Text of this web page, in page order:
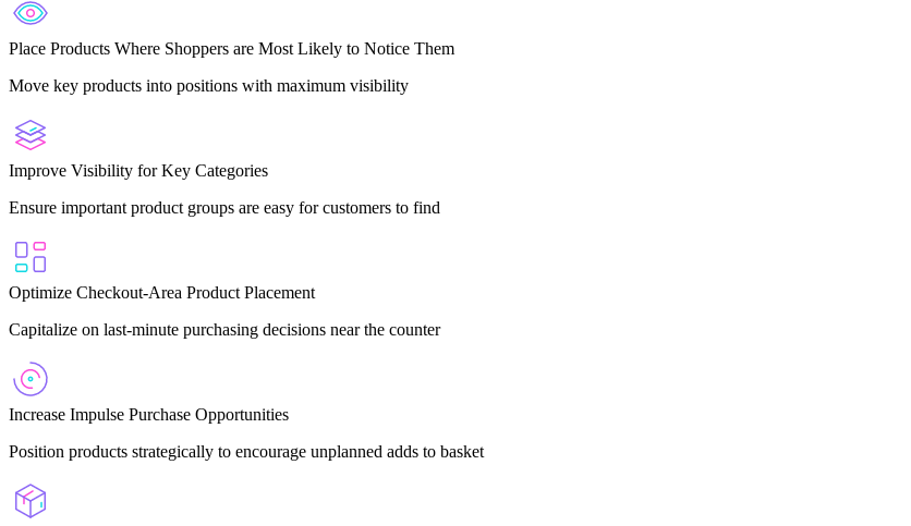
Place Products Where Shoppers are Most Likely to Notice Them
Move key products into positions with maximum visibility
Improve Visibility for Key Categories
Ensure important product groups are easy for customers to find
Optimize Checkout-Area Product Placement
Capitalize on last-minute purchasing decisions near the counter
Increase Impulse Purchase Opportunities
Position products strategically to encourage unplanned adds to basket